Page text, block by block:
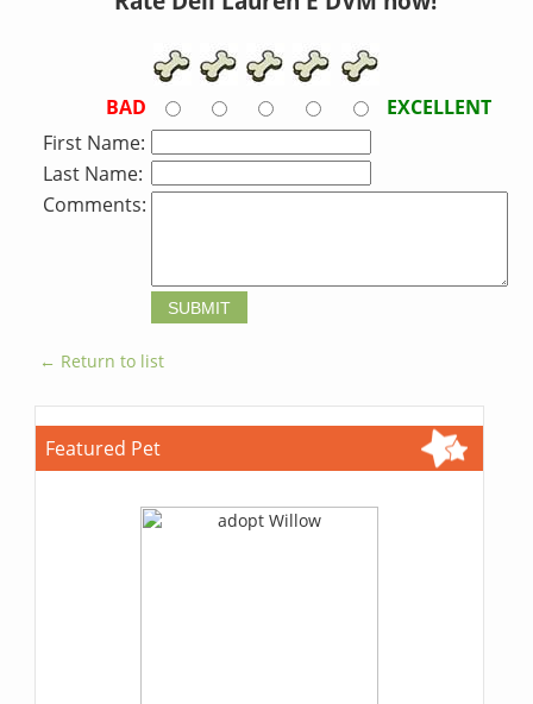
BAD
EXCELLENT
First Name:
Last Name:
Comments:
← Return to list
Featured Pet